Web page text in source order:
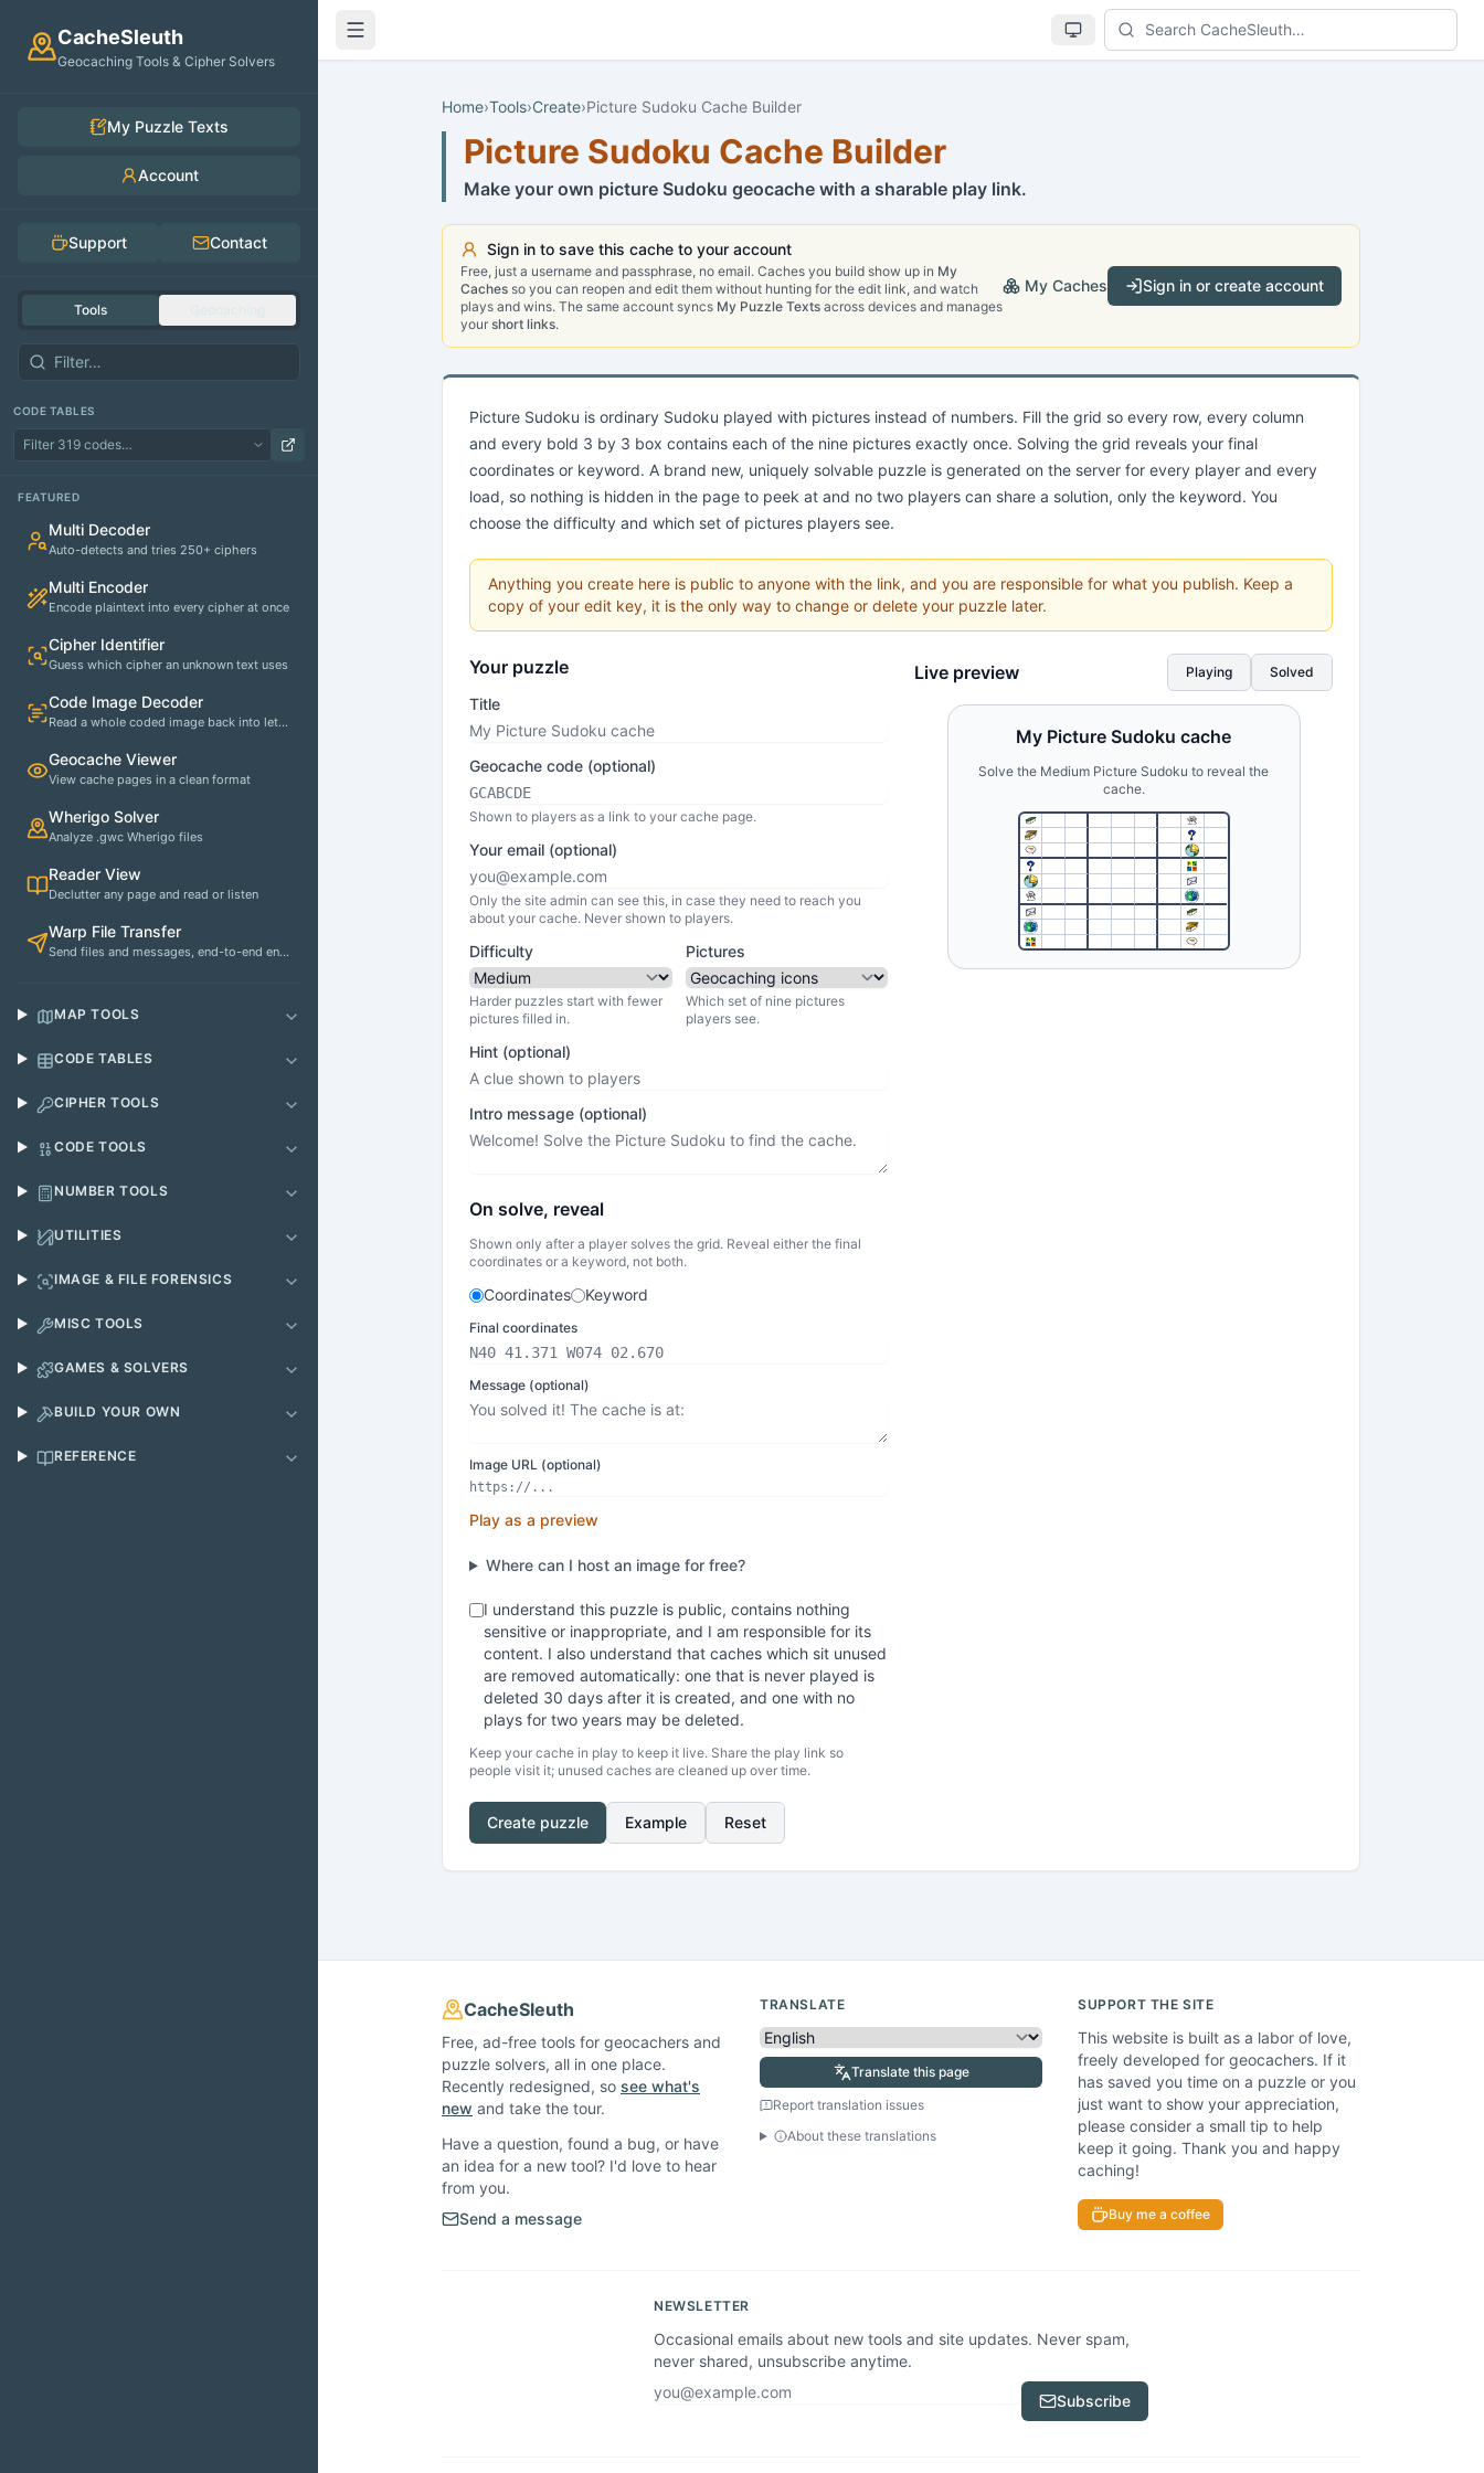
CacheSleuth
Geocaching Tools & Cipher Solvers
My Puzzle Texts
Account
Support Contact
Tools
CODE TABLES
FEATURED
Multi Decoder
Auto-detects and tries 250+ ciphers
Multi Encoder
Encode plaintext into every cipher at once
Cipher Identifier
Guess which cipher an unknown text uses
Code Image Decoder
Read a whole coded image back into letters
Geocache Viewer
View cache pages in a clean format
Wherigo Solver
Analyze .gwc Wherigo files
Reader View
Declutter any page and read or listen
Warp File Transfer
Send files and messages, end-to-end encrypted
MAP TOOLS
CODE TABLES
CIPHER TOOLS
CODE TOOLS
NUMBER TOOLS
UTILITIES
IMAGE & FILE FORENSICS
MISC TOOLS
GAMES & SOLVERS
BUILD YOUR OWN
REFERENCE
Home›Tools›Create›Picture Sudoku Cache Builder
Picture Sudoku Cache Builder
Make your own picture Sudoku geocache with a sharable play link.
Sign in to save this cache to your account
Free, just a username and passphrase, no email. Caches you build show up in My
Caches so you can reopen and edit them without hunting for the edit link, and watch
plays and wins. The same account syncs My Puzzle Texts across devices and manages
your short links.
My Caches Sign in or create account
Picture Sudoku is ordinary Sudoku played with pictures instead of numbers. Fill the grid so every row, every column
and every bold 3 by 3 box contains each of the nine pictures exactly once. Solving the grid reveals your final
coordinates or keyword. A brand new, uniquely solvable puzzle is generated on the server for every player and every
load, so nothing is hidden in the page to peek at and no two players can share a solution, only the keyword. You
choose the difficulty and which set of pictures players see.
Anything you create here is public to anyone with the link, and you are responsible for what you publish. Keep a
copy of your edit key, it is the only way to change or delete your puzzle later.
Your puzzle
Title
Geocache code (optional)
Shown to players as a link to your cache page.
Your email (optional)
Only the site admin can see this, in case they need to reach you
about your cache. Never shown to players.
Difficulty
Harder puzzles start with fewer
pictures filled in.
Pictures
Which set of nine pictures
players see.
Hint (optional)
Intro message (optional)
On solve, reveal
Shown only after a player solves the grid. Reveal either the final
coordinates or a keyword, not both.
Coordinates Keyword
Final coordinates
Message (optional)
Image URL (optional)
Play as a preview
Where can I host an image for free?
I understand this puzzle is public, contains nothing
sensitive or inappropriate, and I am responsible for its
content. I also understand that caches which sit unused
are removed automatically: one that is never played is
deleted 30 days after it is created, and one with no
plays for two years may be deleted.
Keep your cache in play to keep it live. Share the play link so
people visit it; unused caches are cleaned up over time.
Create puzzle Example Reset
Live preview Playing Solved
My Picture Sudoku cache
Solve the Medium Picture Sudoku to reveal the
cache.
CacheSleuth
Free, ad-free tools for geocachers and
puzzle solvers, all in one place.
Recently redesigned, so see what's
new and take the tour.
Have a question, found a bug, or have
an idea for a new tool? I'd love to hear
from you.
Send a message
TRANSLATE
Translate this page
Report translation issues
About these translations
SUPPORT THE SITE
This website is built as a labor of love,
freely developed for geocachers. If it
has saved you time on a puzzle or you
just want to show your appreciation,
please consider a small tip to help
keep it going. Thank you and happy
caching!
Buy me a coffee
NEWSLETTER
Occasional emails about new tools and site updates. Never spam,
never shared, unsubscribe anytime.
Email address Subscribe